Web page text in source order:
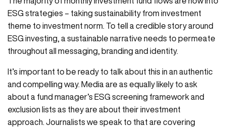
ESG strategies – taking sustainability from investment
theme to investment norm. To tell a credible story around
ESG investing, a sustainable narrative needs to permeate
throughout all messaging, branding and identity.
It’s important to be ready to talk about this in an authentic
and compelling way. Media are as equally likely to ask
about a fund manager’s ESG screening framework and
exclusion lists as they are about their investment
approach. Journalists we speak to that are covering